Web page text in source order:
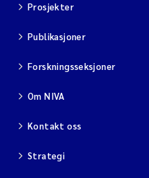
Prosjekter
Publikasjoner
Forskningsseksjoner
Om NIVA
Kontakt oss
Strategi